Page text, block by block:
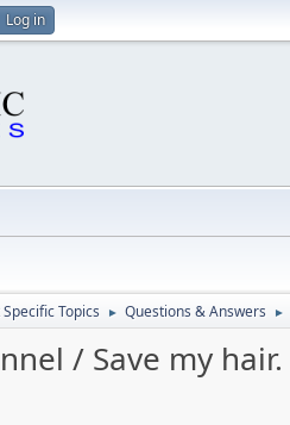
Log in
Topics ► Questions & Answers ►
/ Save my hair.